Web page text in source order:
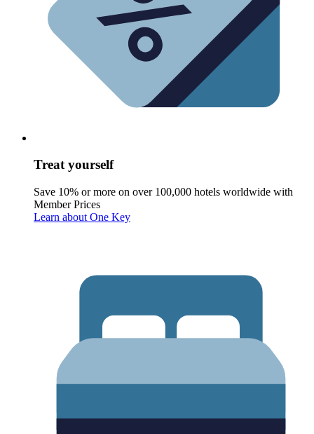
Treat yourself
Save 10% or more on over 100,000 hotels worldwide with
Member Prices
Learn about One Key